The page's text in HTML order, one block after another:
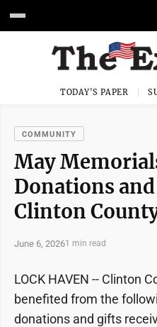
TODAY'S PAPER
COMMUNITY
May
Donations
Clinton
June 6, 20261 min read
LOCK HAVEN -- Clinton
benefited from the
donations and gifts